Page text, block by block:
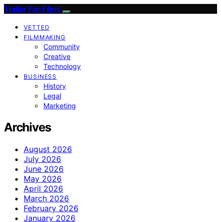
Trailer Fan Films
VETTED
FILMMAKING
Community
Creative
Technology
BUSINESS
History
Legal
Marketing
Archives
August 2026
July 2026
June 2026
May 2026
April 2026
March 2026
February 2026
January 2026